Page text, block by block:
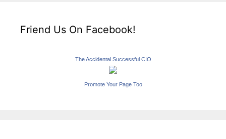
Friend Us On Facebook!
The Accidental Successful CIO
Promote Your Page Too